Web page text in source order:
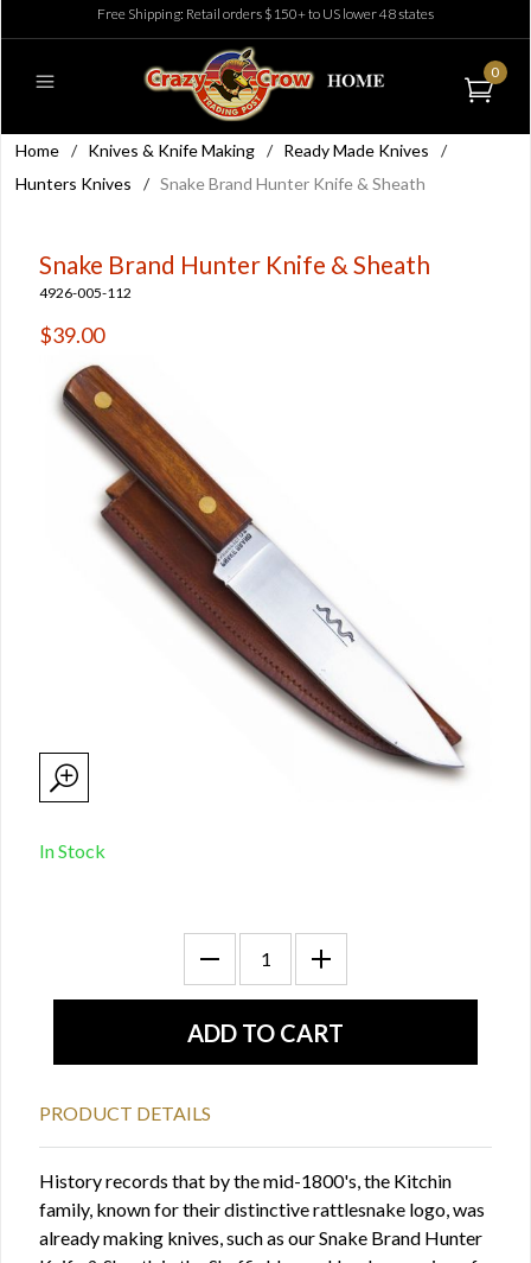
Free Shipping: Retail orders $150+ to US lower 48 states
0
Home / Knives & Knife Making / Ready Made Knives
/
Hunters Knives
/ Snake Brand Hunter Knife & Sheath
Snake Brand Hunter Knife & Sheath
4926-005-112
$39.00
In Stock
PRODUCT DETAILS
History records that by the mid-1800's, the Kitchin
family, known for their distinctive rattlesnake logo, was
already making knives, such as our Snake Brand Hunter